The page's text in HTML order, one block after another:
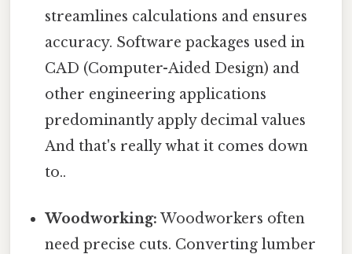
streamlines calculations and ensures
accuracy. Software packages used in
CAD (Computer-Aided Design) and
other engineering applications
predominantly apply decimal values
And that's really what it comes down
to..
Woodworking: Woodworkers often
need precise cuts. Converting lumber